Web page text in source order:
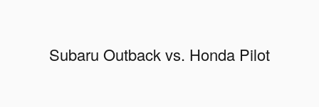
Subaru Outback vs. Honda Pilot